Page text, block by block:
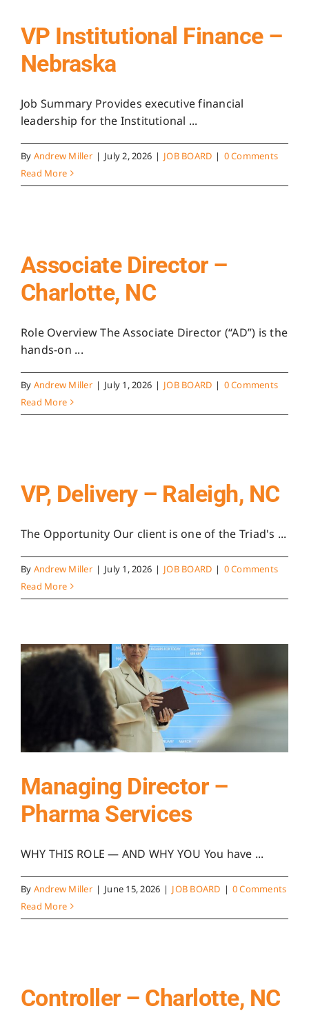
VP Institutional Finance –
Nebraska
Job Summary Provides executive financial
leadership for the Institutional ...
By Andrew Miller | July 2, 2026 | JOB BOARD | 0 Comments
Read More
Associate Director –
Charlotte, NC
Role Overview The Associate Director (“AD”) is the
hands-on ...
By Andrew Miller | July 1, 2026 | JOB BOARD | 0 Comments
Read More
VP, Delivery – Raleigh, NC
The Opportunity Our client is one of the Triad's ...
By Andrew Miller | July 1, 2026 | JOB BOARD | 0 Comments
Read More
Managing Director –
Pharma Services
WHY THIS ROLE — AND WHY YOU You have ...
By Andrew Miller | June 15, 2026 | JOB BOARD | 0 Comments
Read More
Controller – Charlotte, NC